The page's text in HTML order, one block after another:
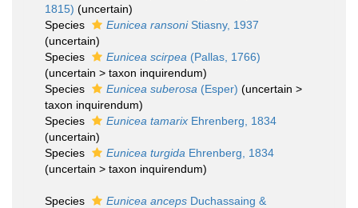
1815) (uncertain)
Species
Eunicea ransoniStiasny, 1937
(uncertain)
Species
Eunicea scirpea (Pallas, 1766)
(uncertain > taxon inquirendum)
Species
Eunicea suberosa (Esper) (uncertain >
taxon inquirendum)
Species
Eunicea tamarix Ehrenberg, 1834
(uncertain)
Species
Eunicea turgida Ehrenberg, 1834
(uncertain > taxon inquirendum)
Species Eunicea anceps Duchassaing &